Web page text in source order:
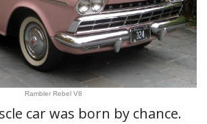
Rambler Rebel V8
car was born by chance.